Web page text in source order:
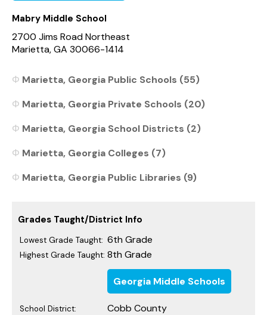
Mabry Middle School
2700 Jims Road Northeast
Marietta, GA 30066-1414
Marietta, Georgia Public Schools (55)
Marietta, Georgia Private Schools (20)
Marietta, Georgia School Districts (2)
Marietta, Georgia Colleges (7)
Marietta, Georgia Public Libraries (9)
Grades Taught/District Info
Lowest Grade Taught: 6th Grade
Highest Grade Taught: 8th Grade
Georgia Middle Schools
School District: Cobb County